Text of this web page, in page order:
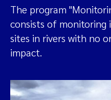
The program
consists of monitoring
sites in rivers with no
impact.